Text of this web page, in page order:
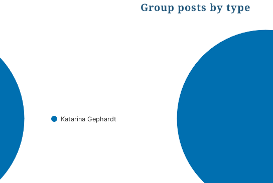
Katarina Gephardt
Group posts by type
Pie chart with 1 slice.